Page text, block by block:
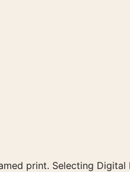
print. Selecting